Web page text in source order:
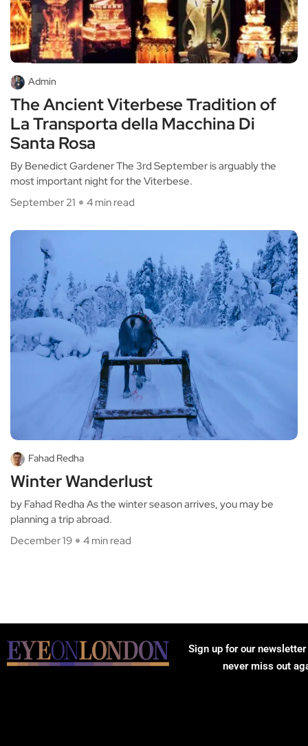
Admin
The Ancient Viterbese Tradition of
La Transporta della Macchina Di
Santa Rosa
By Benedict Gardener The 3rd September is arguably the
most important night for the Viterbese.
September 21
4 min read
Fahad Redha
Winter Wanderlust
by Fahad Redha As the winter season arrives, you may be
planning a trip abroad.
December 19
4 min read
Sign up for our
never miss out